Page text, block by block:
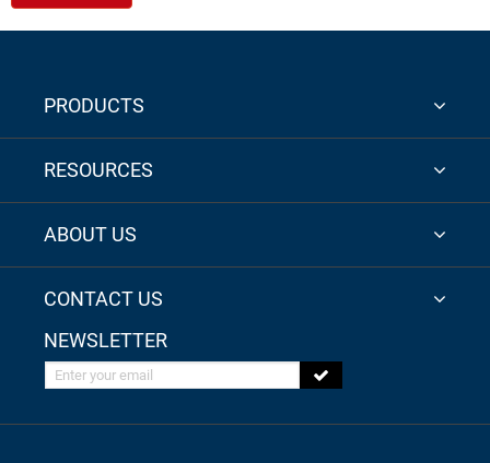
PRODUCTS
RESOURCES
ABOUT US
CONTACT US
NEWSLETTER
Enter your email